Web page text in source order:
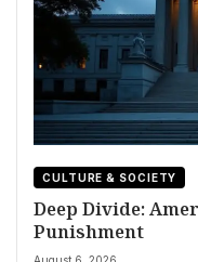
CULTURE & SOCIETY
Deep Divide:
Punishment